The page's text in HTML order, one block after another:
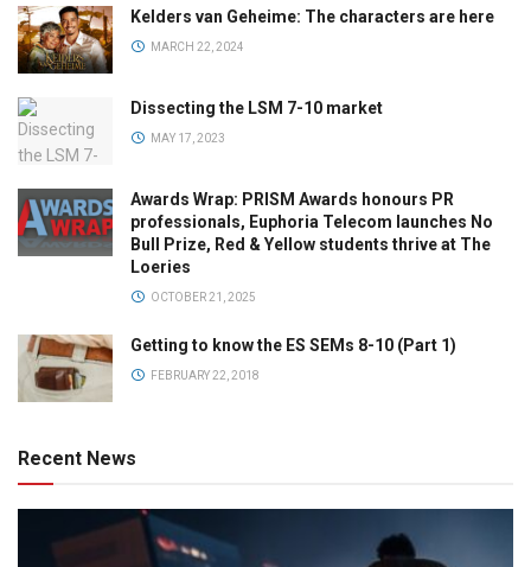
Kelders van Geheime: The characters are here
MARCH 22, 2024
Dissecting the LSM 7-10 market
MAY 17, 2023
Awards Wrap: PRISM Awards honours PR
professionals, Euphoria Telecom launches No
Bull Prize, Red & Yellow students thrive at The
Loeries
OCTOBER 21, 2025
Getting to know the ES SEMs 8-10 (Part 1)
FEBRUARY 22, 2018
Recent News